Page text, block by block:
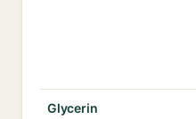
Glycerin